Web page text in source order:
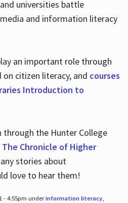
universities battle
and information literacy
an important role through
citizen literacy, and courses
Introduction to
through the Hunter College
The Chronicle of Higher
stories about
love to hear them!
- 4:55pm underinformation literacy,